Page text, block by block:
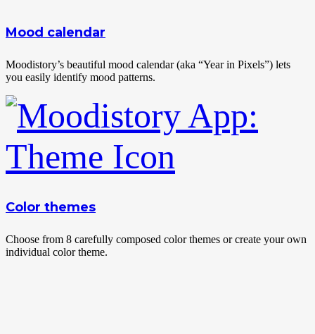
Mood calendar
Moodistory’s beautiful mood calendar (aka “Year in Pixels”) lets
you easily identify mood patterns.
Color themes
Choose from 8 carefully composed color themes or create your own
individual color theme.